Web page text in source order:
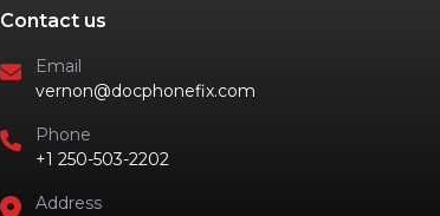
Contact us
Email
vernon@docphonefix.com
Phone
+1 250-503-2202
Address